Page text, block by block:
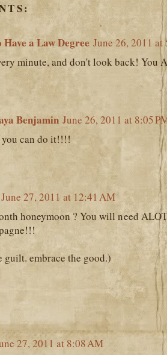
a Law Degree June 26, 2011 at
minute, and don't look back! You
Benjamin June 26, 2011 at 8:05
can do it!!!!
June 27, 2011 at 12:41 AM
honeymoon ? You will need
guilt. embrace the good.)
27, 2011 at 8:08 AM